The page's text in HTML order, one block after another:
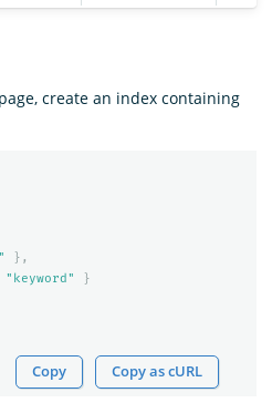
create an index containing
},
"keyword"
}
Copy Copy as cURL